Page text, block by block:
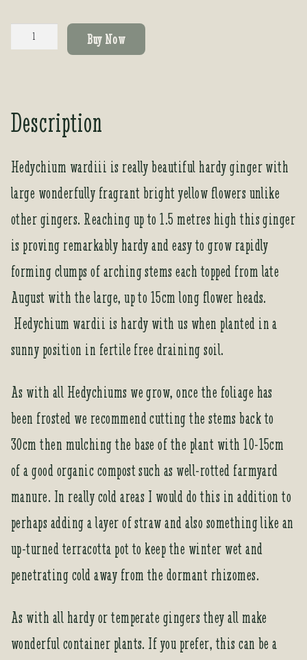
Hedychium
wardii
Buy Now
Description
Hedychium wardiii is really beautiful hardy ginger with
large wonderfully fragrant bright yellow flowers unlike
other gingers. Reaching up to 1.5 metres high this ginger
is proving remarkably hardy and easy to grow rapidly
forming clumps of arching stems each topped from late
August with the large, up to 15cm long flower heads.
Hedychium wardii is hardy with us when planted in a
sunny position in fertile free draining soil.
As with all Hedychiums we grow, once the foliage has
been frosted we recommend cutting the stems back to
30cm then mulching the base of the plant with 10-15cm
of a good organic compost such as well-rotted farmyard
manure. In really cold areas I would do this in addition to
perhaps adding a layer of straw and also something like an
up-turned terracotta pot to keep the winter wet and
penetrating cold away from the dormant rhizomes.
As with all hardy or temperate gingers they all make
wonderful container plants. If you prefer, this can be a